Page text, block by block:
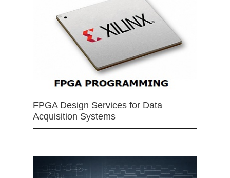
FPGA Design Services for Data
Acquisition Systems